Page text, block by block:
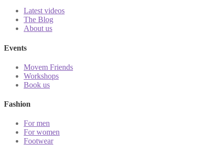
Latest videos
The Blog
About us
Events
Movem Friends
Workshops
Book us
Fashion
For men
For women
Footwear